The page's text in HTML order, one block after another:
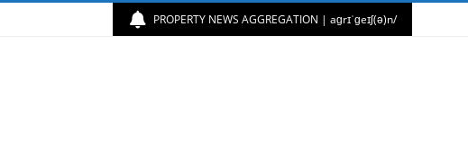
PROPERTY NEWS AGGREGATION | aɡrɪˈɡeɪʃ(ə)n/